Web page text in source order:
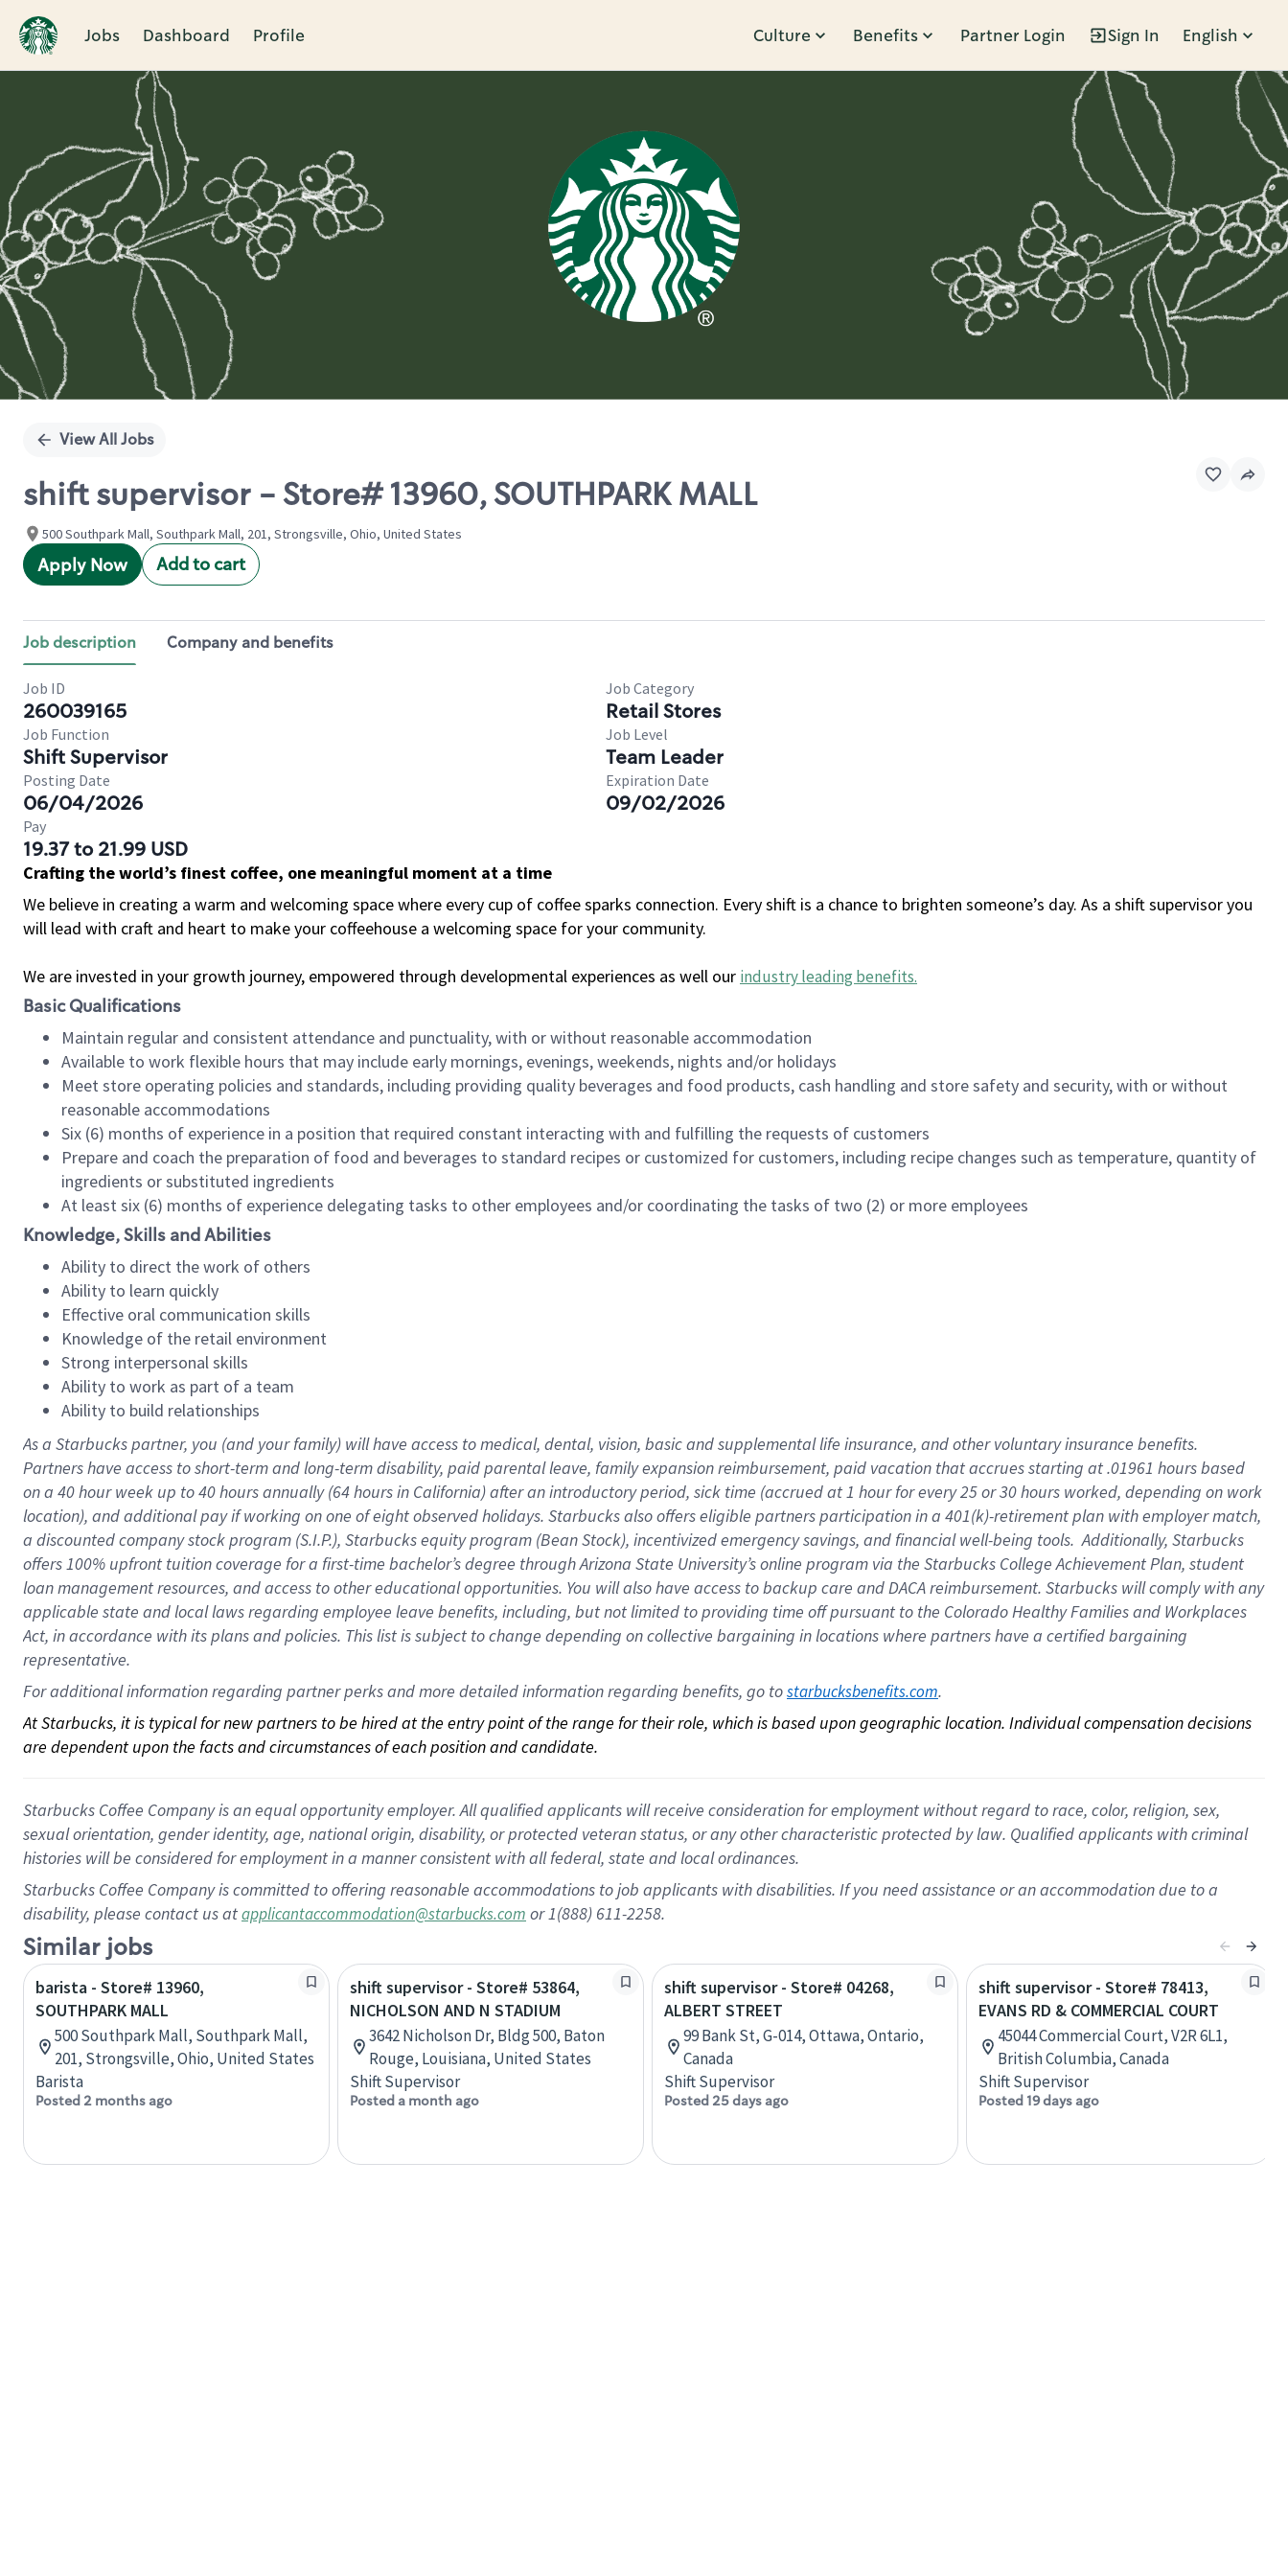
Jobs Dashboard Profile Culture Benefits Partner Login Sign In English
Single
View All Jobs
shift supervisor - Store# 13960, SOUTHPARK MALL
500 Southpark Mall, Southpark Mall, 201, Strongsville, Ohio, United States
Apply Now Add to cart
Job description Company and benefits
Job ID
260039165
Job Category
Retail Stores
Job Function
Shift Supervisor
Job Level
Team Leader
Posting Date
06/04/2026
Expiration Date
09/02/2026
Pay
19.37 to 21.99 USD
Crafting the world’s finest coffee, one meaningful moment at a time
We believe in creating a warm and welcoming space where every cup of coffee sparks connection. Every shift is a chance to brighten someone’s day. As a shift supervisor you
will lead with craft and heart to make your coffeehouse a welcoming space for your community.
We are invested in your growth journey, empowered through developmental experiences as well our industry leading benefits.
Basic Qualifications
Maintain regular and consistent attendance and punctuality, with or without reasonable accommodation
Available to work flexible hours that may include early mornings, evenings, weekends, nights and/or holidays
Meet store operating policies and standards, including providing quality beverages and food products, cash handling and store safety and security, with or without
reasonable accommodations
Six (6) months of experience in a position that required constant interacting with and fulfilling the requests of customers
Prepare and coach the preparation of food and beverages to standard recipes or customized for customers, including recipe changes such as temperature, quantity of
ingredients or substituted ingredients
At least six (6) months of experience delegating tasks to other employees and/or coordinating the tasks of two (2) or more employees
Knowledge, Skills and Abilities
Ability to direct the work of others
Ability to learn quickly
Effective oral communication skills
Knowledge of the retail environment
Strong interpersonal skills
Ability to work as part of a team
Ability to build relationships
As a Starbuckspartner, you (and your family) will have access to medical, dental, vision, basicand supplementallife insurance, andother voluntary insurance benefits.
Partners have access toshort-term and long-term disability, paid parental leave, familyexpansionreimbursement, paid vacation thataccrues starting at .01961 hours based
on a 40 hourweek up to40 hoursannually (64 hoursin California)after an introductory period, sick time (accrued at1 hour for every25 or 30 hours worked, depending on work
location), andadditional payif working onone ofeightobservedholidays. Starbucks also offerseligible partnersparticipation in a 401(k)-retirementplan with employer match,
a discounted company stockprogram (S.I.P.), Starbucks equity program (Bean Stock), incentivizedemergency savings, and financial well-being tools.Additionally, Starbucks
offers100% upfront tuitioncoverage for a first-time bachelor’s degree through Arizona State University’s online program via the Starbucks College Achievement Plan, student
loan management resources, and access to other educationalopportunities. You will also have access to backup care andDACA reimbursement. Starbucks willcomply withany
applicable state and local lawsregarding employee leave benefits, including, but not limited to providing time offpursuant to the Colorado Healthy Families and Workplaces
Act, in accordance withitsplans andpolicies. This list is subject to change depending on collective bargaining in locations where partners have a certified bargaining
representative.
For additional information regarding partner perks and more detailed information regarding benefits, go to starbucksbenefits.com.
At Starbucks, it is typical for new partners to be hired at the entry point of the range for their role, which is based upon geographic location. Individual compensation decisions
are dependent upon the facts and circumstances of each position and candidate.
Starbucks Coffee Company is an equal opportunity employer. All qualified applicants will receive consideration for employment without regard to race, color, religion, sex,
sexual orientation, gender identity, age, national origin, disability, or protected veteran status, or any other characteristic protected by law. Qualified applicants with criminal
histories will be considered for employment in a manner consistent with all federal, state and local ordinances.
Starbucks Coffee Company is committed to offering reasonable accommodations to job applicants with disabilities. If you need assistance or an accommodation due to a
disability, please contact us atapplicantaccommodation@starbucks.com or 1(888) 611-2258.
Similar jobs
barista - Store# 13960,
SOUTHPARK MALL
500 Southpark Mall, Southpark Mall,
201, Strongsville, Ohio, United States
Barista
Posted 2 months ago
shift supervisor - Store# 53864,
NICHOLSON AND N STADIUM
3642 Nicholson Dr, Bldg 500, Baton
Rouge, Louisiana, United States
Shift Supervisor
Posted a month ago
shift supervisor - Store# 04268,
ALBERT STREET
99 Bank St, G-014, Ottawa, Ontario,
Canada
Shift Supervisor
Posted 25 days ago
shift supervisor - Store# 78413,
EVANS RD & COMMERCIAL COURT
45044 Commercial Court, V2R 6L1,
British Columbia, Canada
Shift Supervisor
Posted 19 days ago